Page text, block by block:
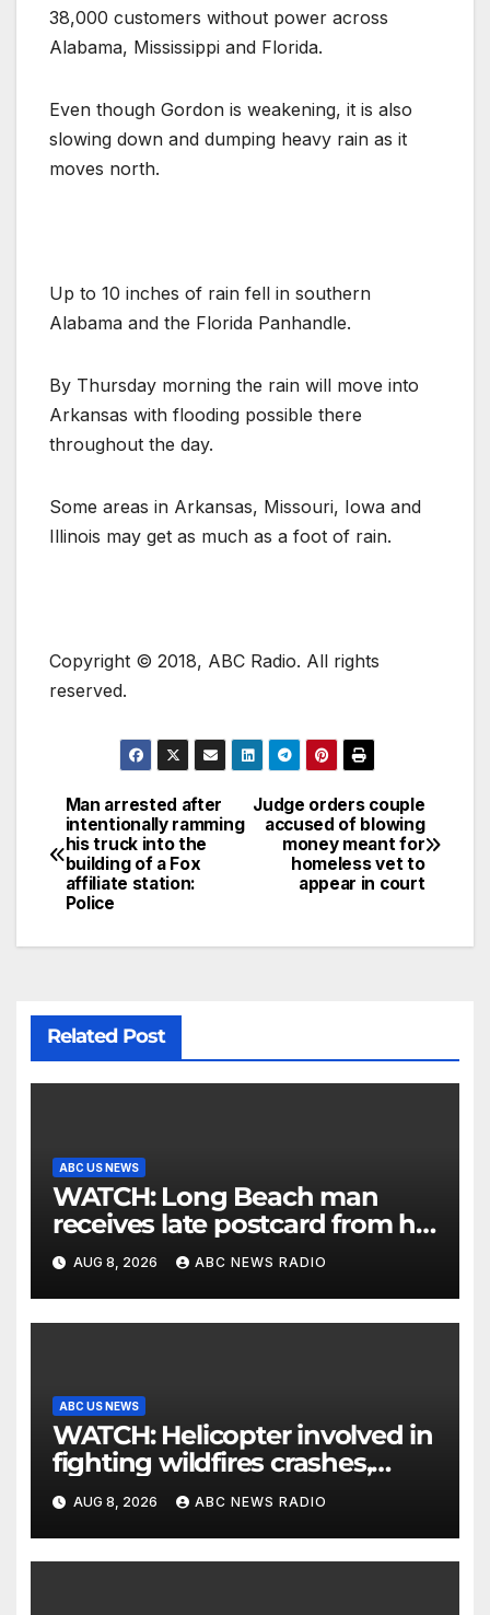
38,000 customers without power across
Alabama, Mississippi and Florida.
Even though Gordon is weakening, it is also
slowing down and dumping heavy rain as it
moves north.
Up to 10 inches of rain fell in southern
Alabama and the Florida Panhandle.
By Thursday morning the rain will move into
Arkansas with flooding possible there
throughout the day.
Some areas in Arkansas, Missouri, Iowa and
Illinois may get as much as a foot of rain.
Copyright © 2018, ABC Radio. All rights
reserved.
Judge orders couple
accused of blowing
money meant for
homeless vet to
appear in court
Man arrested after
intentionally ramming
his truck into the
building of a Fox
affiliate station:
Police
Related Post
ABC US NEWS
WATCH: Long Beach man
receives late postcard from his
parents 26 years later
AUG 8, 2026 ABC NEWS RADIO
ABC US NEWS
WATCH: Helicopter involved in
fighting wildfires crashes,
Utah authorities say
AUG 8, 2026 ABC NEWS RADIO